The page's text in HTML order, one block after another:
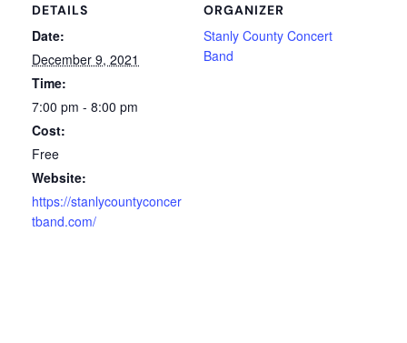
DETAILS
Date:
December 9, 2021
Time:
7:00 pm - 8:00 pm
Cost:
Free
Website:
https://stanlycountyconcer
tband.com/
ORGANIZER
Stanly County Concert
Band